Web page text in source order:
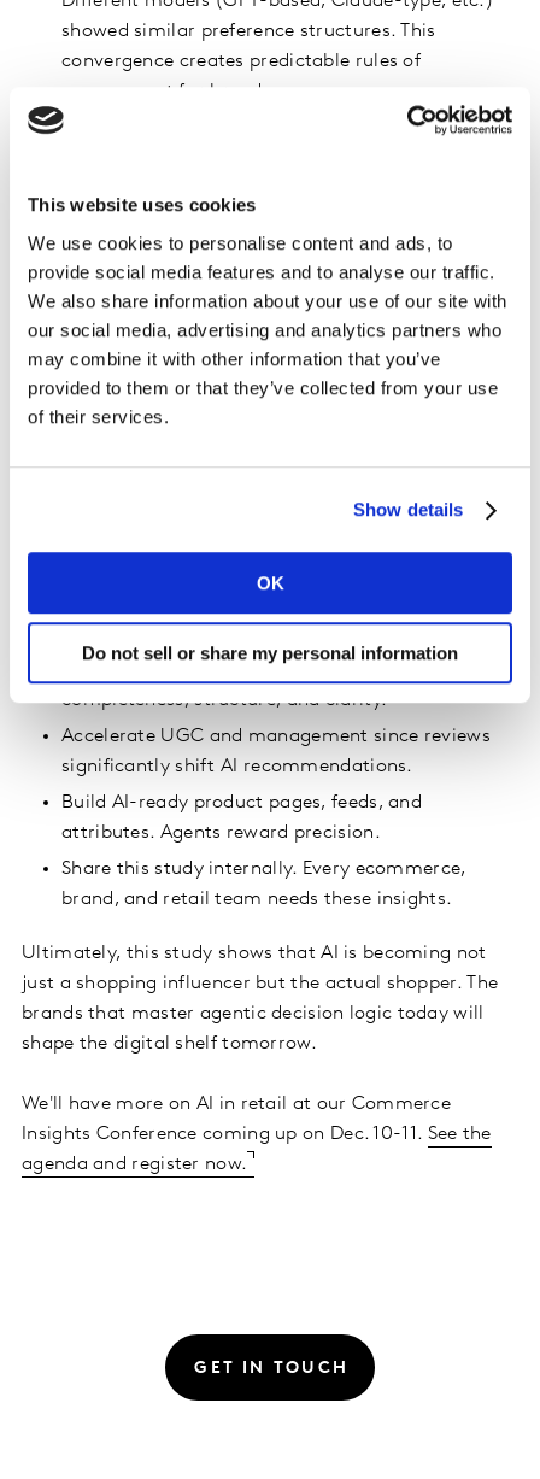
This website uses cookies
We use cookies to personalise content and ads, to
provide social media features and to analyse our traffic.
We also share information about your use of our site with
our social media, advertising and analytics partners who
may combine it with other information that you’ve
provided to them or that they’ve collected from your use
of their services.
Show details
OK
Do not sell or share my personal information
showed similar preference structures. This
convergence creates predictable rules of
engagement for brands.
Agents assign “trust bonuses” to well-reviewed
This mirrors human “risk-minimizing” logic and
suggests premiumization opportunities in certain
categories.
Agents exhibit stable preference biases that brands
can optimize for. Because AI decisions follow
consistent patterns, brands can now design
product data the same way they design packaging,
information.
The implications are direct and urgent. AI agents are
rapidly becoming the first line of product discovery,
filtering what shoppers see. Brands and retailers should
immediately:
Elevate metadata to a strategic capability. Fix
completeness, structure, and clarity.
Accelerate UGC and management since reviews
significantly shift AI recommendations.
Build AI-ready product pages, feeds, and
attributes. Agents reward precision.
Share this study internally. Every ecommerce,
brand, and retail team needs these insights.
Ultimately, this study shows that AI is becoming not
just a shopping influencer but the actual shopper. The
brands that master agentic decision logic today will
shape the digital shelf tomorrow.
We'll have more on AI in retail at our Commerce
Insights Conference coming up on Dec. 10-11. See the
agenda and register now.
GET IN TOUCH